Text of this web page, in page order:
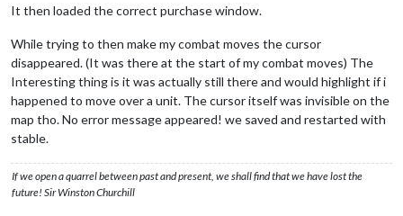
It then loaded the correct purchase window.
While trying to then make my combat moves the cursor
disappeared. (It was there at the start of my combat moves) The
Interesting thing is it was actually still there and would highlight if i
happened to move over a unit. The cursor itself was invisible on the
map tho. No error message appeared! we saved and restarted with
stable.
If we open a quarrel between past and present, we shall find that we have lost the
future! Sir Winston Churchill